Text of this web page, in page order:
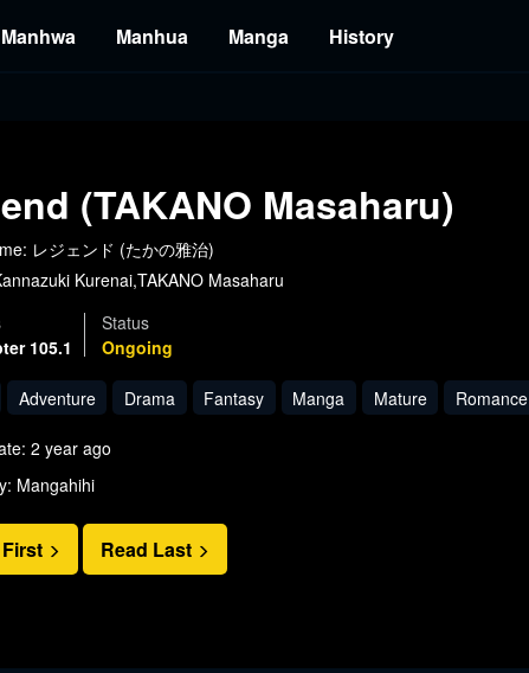
Manhwa Manhua Manga History
(TAKANO Masaharu)
レジェンド (たかの雅治)
Kurenai,TAKANO Masaharu
105.1
Status
Ongoing
Adventure Drama Fantasy Manga Mature Romance
2 year ago
Mangahihi
Read Last